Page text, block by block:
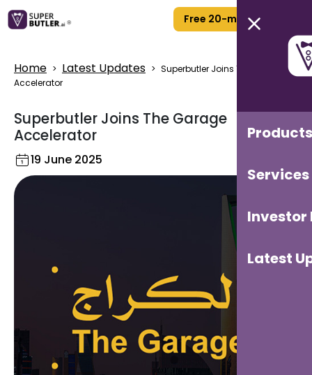
Products
Services
Investor
Latest
Free 20-min Call
Home > Latest Updates > Superbutler Joins The Garage
Accelerator
Superbutler Joins The Garage
Accelerator
19 June 2025